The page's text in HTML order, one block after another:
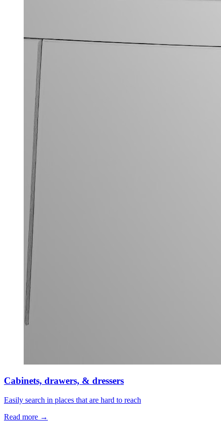
Cabinets, drawers, & dressers
Easily search in places that are hard to reach
Read more →